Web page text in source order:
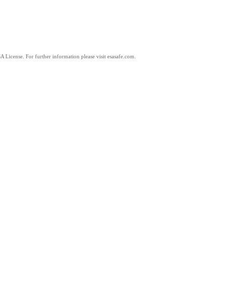
License. For further information please visit esasafe.com.